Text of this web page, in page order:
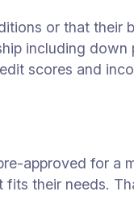
or that their
including down
scores and
approved for a
their needs.